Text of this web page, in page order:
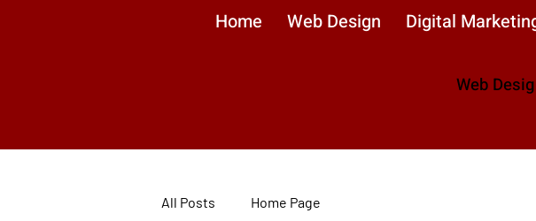
Home Web Design Digital
Web
All Posts Home Page